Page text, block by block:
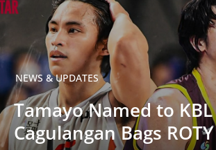
NEWS & UPDATES
Tamayo Named to
Cagulangan Bags ROTY